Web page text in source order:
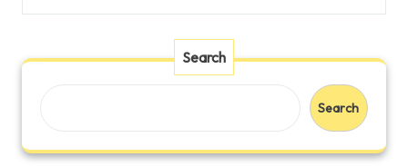
Search
Search